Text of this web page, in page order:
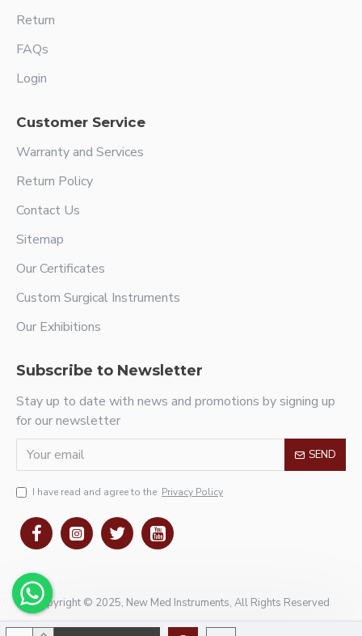
Return
FAQs
Login
Customer Service
Warranty and Services
Return Policy
Contact Us
Sitemap
Our Certificates
Custom Surgical Instruments
Our Exhibitions
Subscribe to Newsletter
Stay up to date with news and promotions by signing up
for our newsletter
SEND
I have read and agree to the Privacy Policy
Copyright © 2025, New Med Instruments, All Rights Reserved